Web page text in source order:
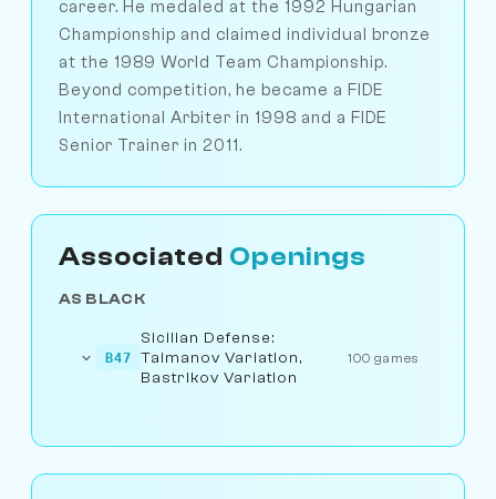
career. He medaled at the 1992 Hungarian
Championship and claimed individual bronze
at the 1989 World Team Championship.
Beyond competition, he became a FIDE
International Arbiter in 1998 and a FIDE
Senior Trainer in 2011.
Associated Openings
AS BLACK
B47
Sicilian Defense:
Taimanov Variation,
Bastrikov Variation
100 games